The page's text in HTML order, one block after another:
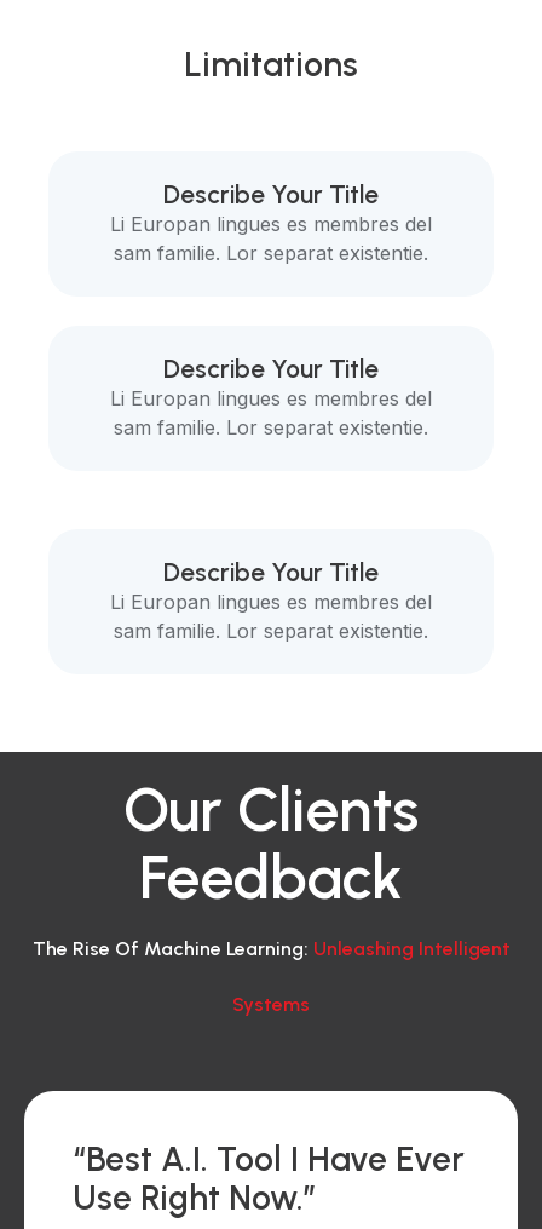
Limitations
Describe Your Title
Li Europan lingues es membres del
sam familie. Lor separat existentie.
Describe Your Title
Li Europan lingues es membres del
sam familie. Lor separat existentie.
Describe Your Title
Li Europan lingues es membres del
sam familie. Lor separat existentie.
Our Clients
Feedback
The Rise Of Machine Learning: Unleashing Intelligent
Systems
“Best A.I. Tool I Have Ever
Use Right Now.”